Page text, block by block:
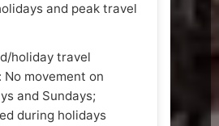
and peak travel
holiday travel
No movement on
and Sundays;
during holidays